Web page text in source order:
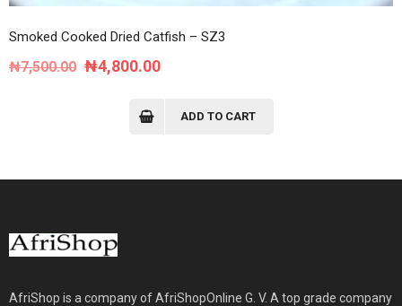
Smoked Cooked Dried Catfish – SZ3
₦7,500.00 Original
₦4,800.00Current
ADD TO CART
AfriShop is a company of AfriShopOnline G. V. A top grade company